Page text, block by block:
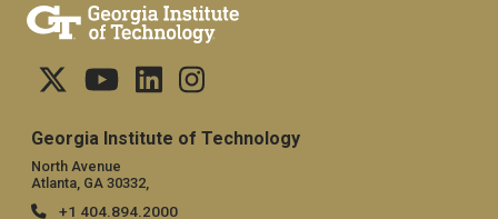
Georgia Institute of Technology
North Avenue
Atlanta, GA 30332,
+1 404.894.2000